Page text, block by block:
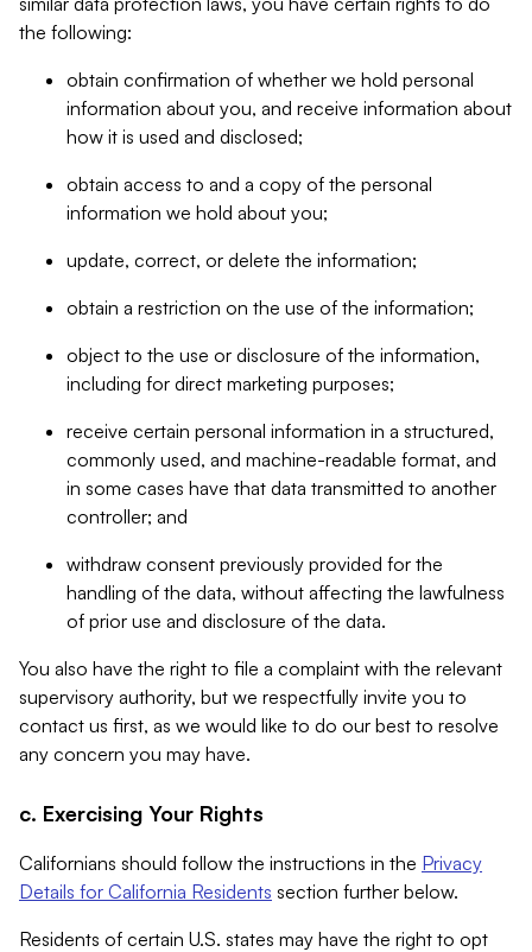
the following:
obtain confirmation of whether we hold personal
information about you, and receive information about
how it is used and disclosed;
obtain access to and a copy of the personal
information we hold about you;
update, correct, or delete the information;
obtain a restriction on the use of the information;
object to the use or disclosure of the information,
including for direct marketing purposes;
receive certain personal information in a structured,
commonly used, and machine-readable format, and
in some cases have that data transmitted to another
controller; and
withdraw consent previously provided for the
handling of the data, without affecting the lawfulness
of prior use and disclosure of the data.
You also have the right to file a complaint with the relevant
supervisory authority, but we respectfully invite you to
contact us first, as we would like to do our best to resolve
any concern you may have.
c. Exercising Your Rights
Californians should follow the instructions in the Privacy
Details for California Residents section further below.
Residents of certain U.S. states may have the right to opt